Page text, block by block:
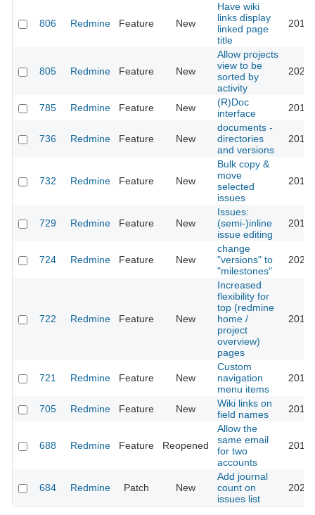
806 Redmine Feature New
Have wiki
links display
linked page
title
805 Redmine Feature New
Allow projects
view to be
sorted by
activity
785 Redmine Feature New
(R)Doc
interface
736 Redmine Feature New
documents -
directories
and versions
732 Redmine Feature New
Bulk copy &
move
selected
issues
729 Redmine Feature New
Issues:
(semi-)inline
issue editing
724 Redmine Feature New
change
"versions" to
"milestones"
722 Redmine Feature New
Increased
flexibility for
top (redmine
home /
project
overview)
pages
721 Redmine Feature New
Custom
navigation
menu items
705 Redmine Feature New
Wiki links on
field names
688 Redmine Feature Reopened
Allow the
same email
for two
accounts
684 Redmine Patch New
Add journal
count on
issues list